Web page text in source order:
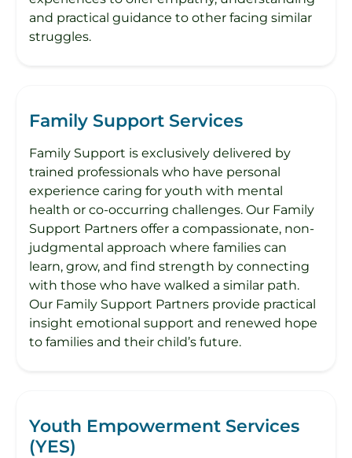
and practical guidance to other facing similar
struggles.
Family Support Services
Family Support is exclusively delivered by
trained professionals who have personal
experience caring for youth with mental
health or co-occurring challenges. Our Family
Support Partners offer a compassionate, non-
judgmental approach where families can
learn, grow, and find strength by connecting
with those who have walked a similar path.
Our Family Support Partners provide practical
insight emotional support and renewed hope
to families and their child’s future.
Youth Empowerment Services
(YES)